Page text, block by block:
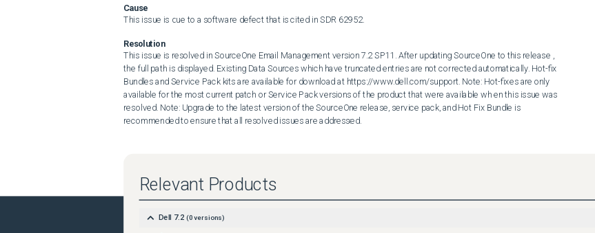
Cause
This issue is due to a software defect that is cited in SDR 62952.
Resolution
This issue is resolved in SourceOne Email Management version 7.2 SP11. After updating SourceOne to this release ,
the full path is displayed. Existing Data Sources which have truncated entries are not corrected automatically. Hot-fix
Bundles and Service Pack kits are available for download at https://www.dell.com/support. Note: Hot-fixes are only
available for the most current patch or Service Pack versions of the product that were available wh en this issue was
resolved. Note: Upgrade to the latest version of the SourceOne release, service pack, and Hot Fix Bundle is
recommended to ensure that all resolved issues are addressed.
Relevant Products
Dell 7.2 (0versions)